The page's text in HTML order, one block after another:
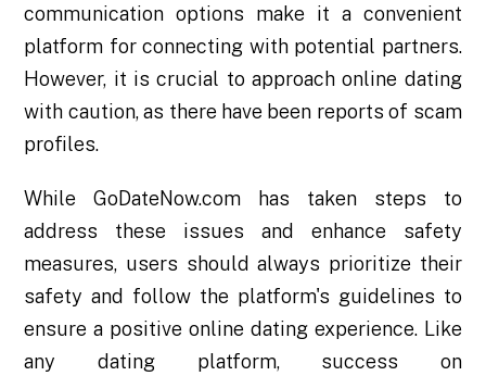
communication options make it a convenient
platform for connecting with potential partners.
However, it is crucial to approach online dating
with caution, as there have been reports of scam
profiles.
While GoDateNow.com has taken steps to
address these issues and enhance safety
measures, users should always prioritize their
safety and follow the platform's guidelines to
ensure a positive online dating experience. Like
any dating platform, success on